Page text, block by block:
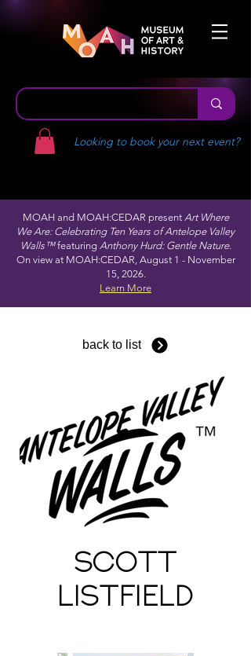
Looking to book your next event?
MOAH and MOAH:CEDAR present Art Where
We Are: Celebrating Ten Years of Antelope Valley
Walls™featuring Anthony Hurd: Gentle Nature.
On view at MOAH:CEDAR, August 1 - November
15, 2026.
Learn More
back to list
Scott
Listfield